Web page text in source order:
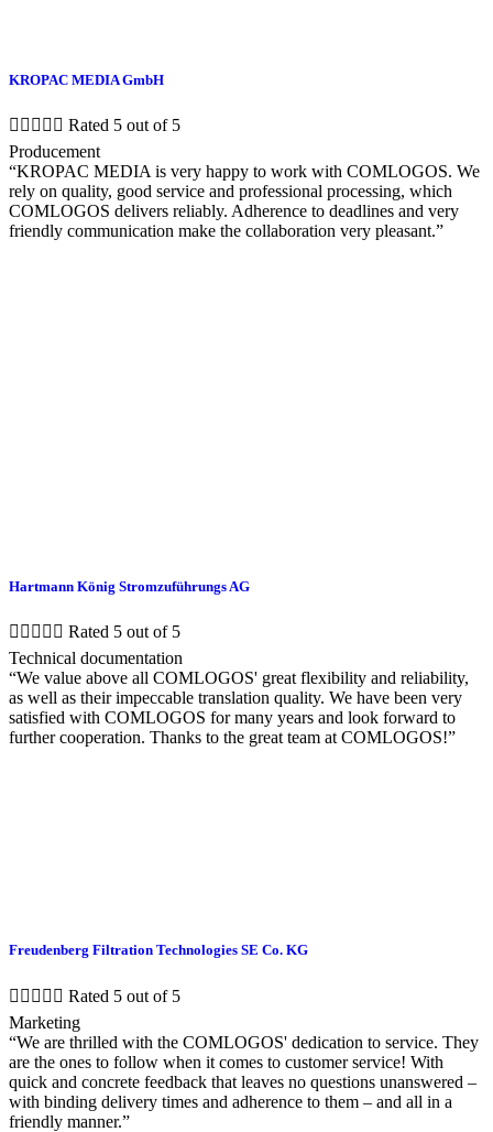
KROPAC MEDIA GmbH
     Rated 5 out of 5
Producement
“KROPAC MEDIA is very happy to work with COMLOGOS. We
rely on quality, good service and professional processing, which
COMLOGOS delivers reliably. Adherence to deadlines and very
friendly communication make the collaboration very pleasant.”
Hartmann König Stromzuführungs AG
     Rated 5 out of 5
Technical documentation
“We value above all COMLOGOS' great flexibility and reliability,
as well as their impeccable translation quality. We have been very
satisfied with COMLOGOS for many years and look forward to
further cooperation. Thanks to the great team at COMLOGOS!”
Freudenberg Filtration Technologies SE Co. KG
     Rated 5 out of 5
Marketing
“We are thrilled with the COMLOGOS' dedication to service. They
are the ones to follow when it comes to customer service! With
quick and concrete feedback that leaves no questions unanswered –
with binding delivery times and adherence to them – and all in a
friendly manner.”